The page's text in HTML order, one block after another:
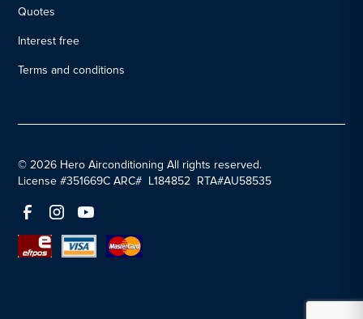
Quotes
Interest free
Terms and conditions
© 2026 Hero Airconditioning All rights reserved.
License #351669C ARC# L184852 RTA#AU58535